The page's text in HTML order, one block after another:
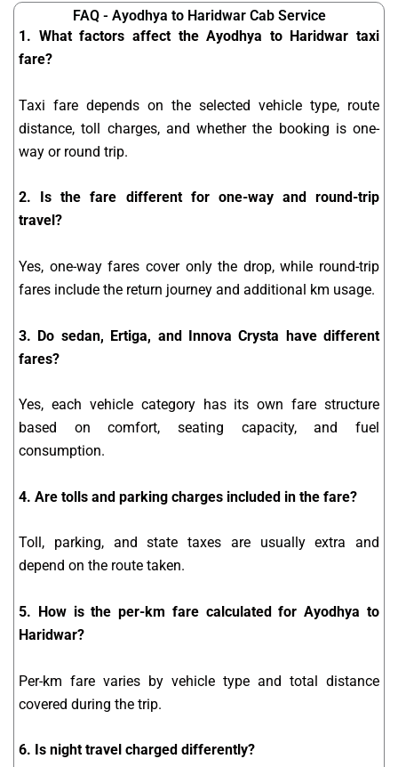
FAQ - Ayodhya to Haridwar Cab Service
1. What factors affect the Ayodhya to Haridwar taxi
fare?
Taxi fare depends on the selected vehicle type, route
distance, toll charges, and whether the booking is one-
way or round trip.
2. Is the fare different for one-way and round-trip
travel?
Yes, one-way fares cover only the drop, while round-trip
fares include the return journey and additional km usage.
3. Do sedan, Ertiga, and Innova Crysta have different
fares?
Yes, each vehicle category has its own fare structure
based on comfort, seating capacity, and fuel
consumption.
4. Are tolls and parking charges included in the fare?
Toll, parking, and state taxes are usually extra and
depend on the route taken.
5. How is the per-km fare calculated for Ayodhya to
Haridwar?
Per-km fare varies by vehicle type and total distance
covered during the trip.
6. Is night travel charged differently?